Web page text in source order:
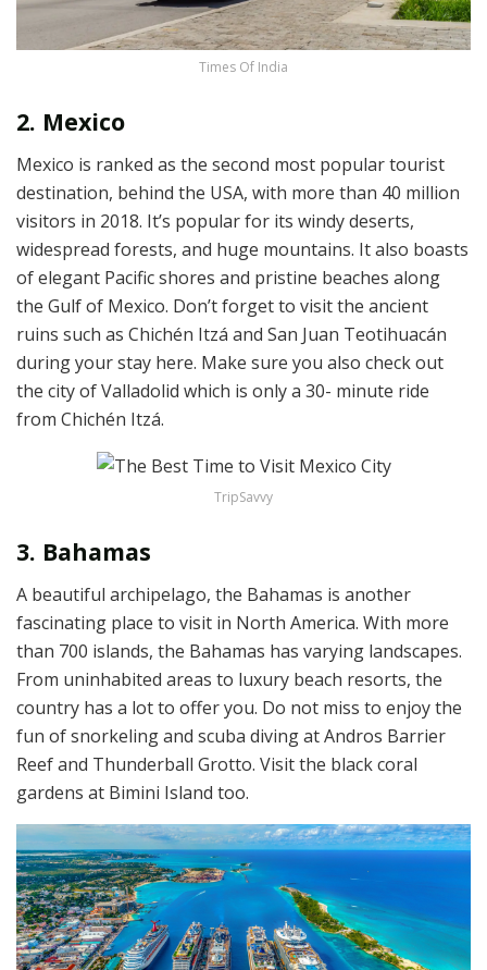
Times Of India
2. Mexico
Mexico is ranked as the second most popular tourist
destination, behind the USA, with more than 40 million
visitors in 2018. It’s popular for its windy deserts,
widespread forests, and huge mountains. It also boasts
of elegant Pacific shores and pristine beaches along
the Gulf of Mexico. Don’t forget to visit the ancient
ruins such as Chichén Itzá and San Juan Teotihuacán
during your stay here. Make sure you also check out
the city of Valladolid which is only a 30- minute ride
from Chichén Itzá.
TripSavvy
3. Bahamas
A beautiful archipelago, the Bahamas is another
fascinating place to visit in North America. With more
than 700 islands, the Bahamas has varying landscapes.
From uninhabited areas to luxury beach resorts, the
country has a lot to offer you. Do not miss to enjoy the
fun of snorkeling and scuba diving at Andros Barrier
Reef and Thunderball Grotto. Visit the black coral
gardens at Bimini Island too.